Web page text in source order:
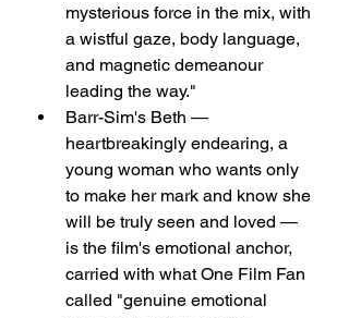
mysterious force in the mix, with
a wistful gaze, body language,
and magnetic demeanour
leading the way."
Barr-Sim's Beth —
heartbreakingly endearing, a
young woman who wants only
to make her mark and know she
will be truly seen and loved —
is the film's emotional anchor,
carried with what One Film Fan
called "genuine emotional